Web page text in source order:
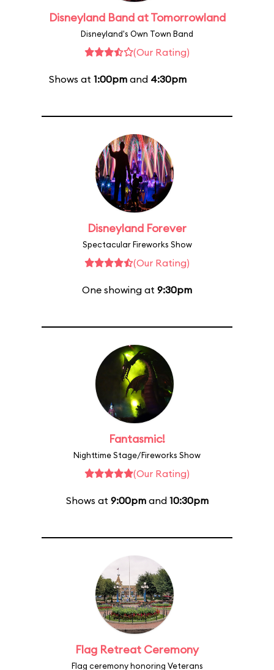
Disneyland Band at Tomorrowland
Disneyland's Own Town Band
(Our Rating)
Shows at 1:00pmand 4:30pm
Disneyland Forever
Spectacular Fireworks Show
(Our Rating)
One showing at 9:30pm
Fantasmic!
Nighttime Stage/Fireworks Show
(Our Rating)
Shows at 9:00pmand 10:30pm
Flag Retreat Ceremony
Flag ceremony honoring Veterans